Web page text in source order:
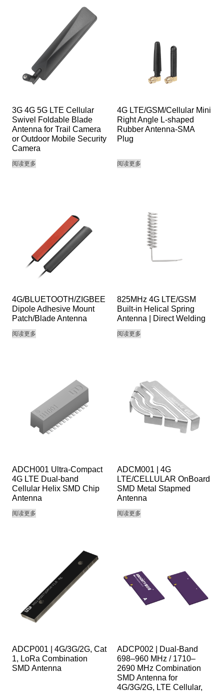
3G 4G 5G LTE Cellular
Swivel Foldable Blade
Antenna for Trail Camera
or Outdoor Mobile Security
Camera
阅读更多
4G LTE/GSM/Cellular Mini
Right Angle L-shaped
Rubber Antenna-SMA
Plug
阅读更多
4G/BLUETOOTH/ZIGBEE
Dipole Adhesive Mount
Patch/Blade Antenna
阅读更多
825MHz 4G LTE/GSM
Built-in Helical Spring
Antenna | Direct Welding
阅读更多
ADCH001 Ultra-Compact
4G LTE Dual-band
Cellular Helix SMD Chip
Antenna
阅读更多
ADCM001 | 4G
LTE/CELLULAR OnBoard
SMD Metal Stapmed
Antenna
阅读更多
ADCP001 | 4G/3G/2G, Cat
1, LoRa Combination
SMD Antenna
ADCP002 | Dual-Band
698–960 MHz / 1710–
2690 MHz Combination
SMD Antenna for
4G/3G/2G, LTE Cellular,